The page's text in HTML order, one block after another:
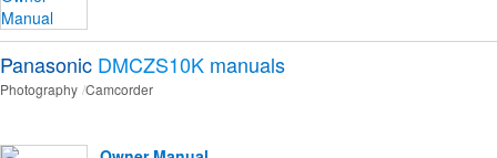
Panasonic DMCZS10K manuals
Photography Camcorder